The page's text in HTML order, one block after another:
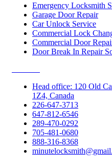
Emergency Locksmith
Garage Door Repair
Car Unlock Service
Commercial Lock
Commercial Door
Door Break In Repair
Head office: 120 Old
1Z4, Canada
226-647-3713
647-812-6546
289-470-0292
705-481-0680
888-316-8368